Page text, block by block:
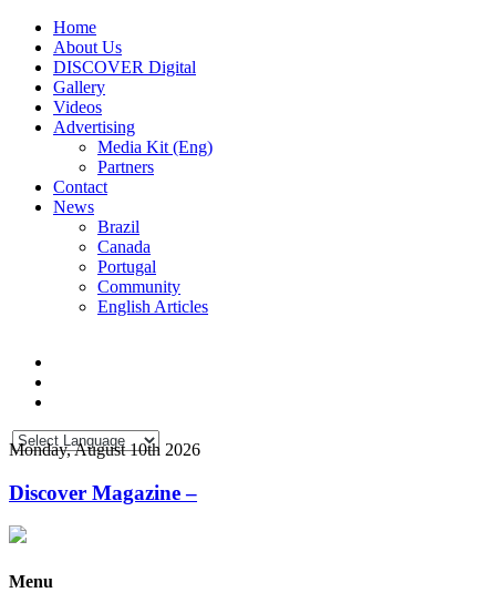
Home
About Us
DISCOVER Digital
Gallery
Videos
Advertising
Media Kit (Eng)
Partners
Contact
News
Brazil
Canada
Portugal
Community
English Articles
Monday, August 10th 2026
Discover Magazine –
Menu